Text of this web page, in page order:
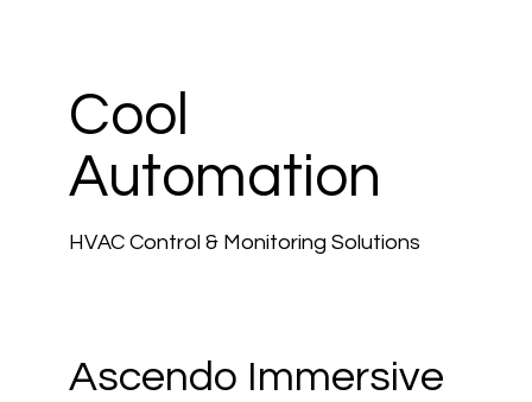
Cool
Automation
HVAC Control & Monitoring Solutions
Ascendo Immersive